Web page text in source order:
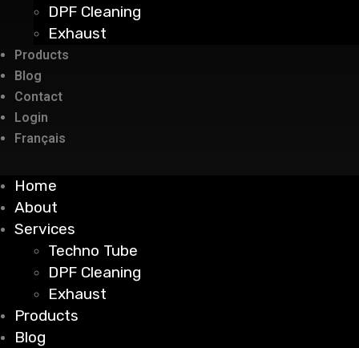
DPF Cleaning
Exhaust
Products
Blog
Contact
Login
Français
Home
About
Services
Techno Tube
DPF Cleaning
Exhaust
Products
Blog